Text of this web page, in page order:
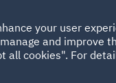
ABOUT
UAE
your user
and improve
all cookies". For